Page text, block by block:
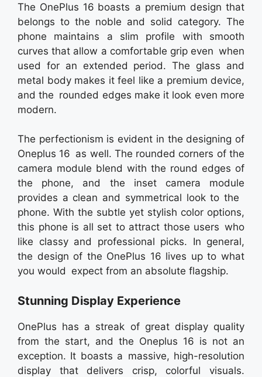
The OnePlus 16 boasts a premium design that
belongs to the noble and solid category. The
phone maintains a slim profile with smooth
curves that allow a comfortable grip even when
used for an extended period. The glass and
metal body makes it feel like a premium device,
and the rounded edges make it look even more
modern.
The perfectionism is evident in the designing of
Oneplus 16 as well. The rounded corners of the
camera module blend with the round edges of
the phone, and the inset camera module
provides a clean and symmetrical look to the
phone. With the subtle yet stylish color options,
this phone is all set to attract those users who
like classy and professional picks. In general,
the design of the OnePlus 16 lives up to what
you would expect from an absolute flagship.
Stunning Display Experience
OnePlus has a streak of great display quality
from the start, and the Oneplus 16 is not an
exception. It boasts a massive, high-resolution
display that delivers crisp, colorful visuals.